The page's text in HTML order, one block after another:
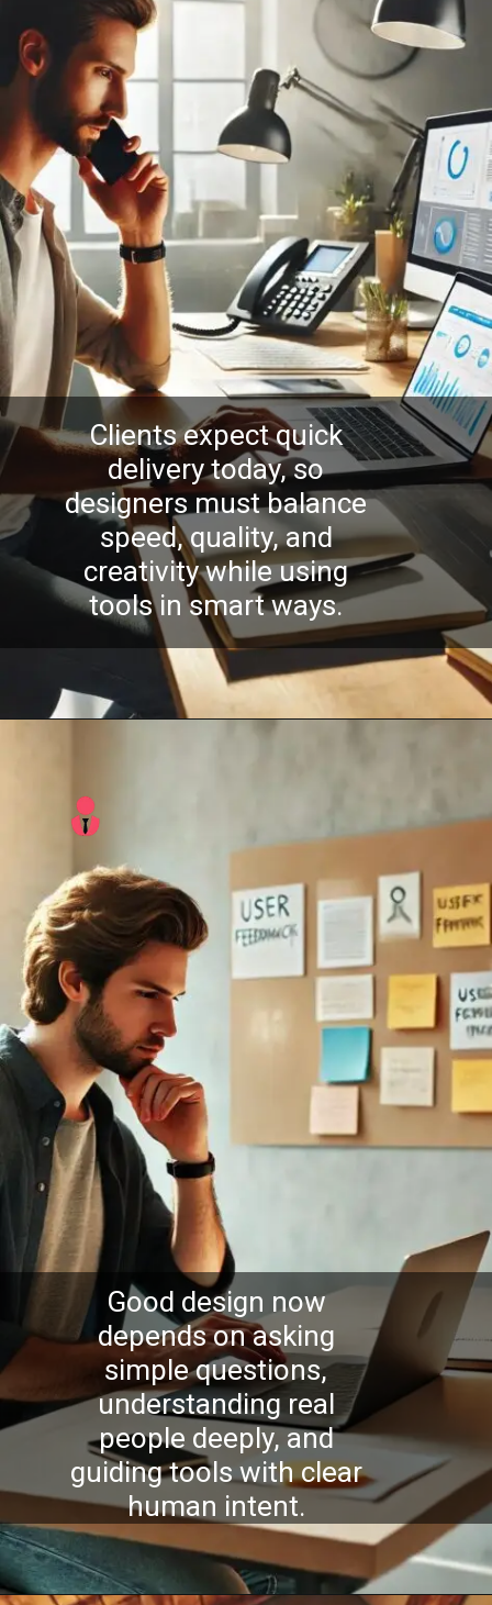
Clients expect quick
delivery today, so
designers must balance
speed, quality, and
creativity while using
tools in smart ways.
Good design now
depends on asking
simple questions,
understanding real
people deeply, and
guiding tools with clear
human intent.